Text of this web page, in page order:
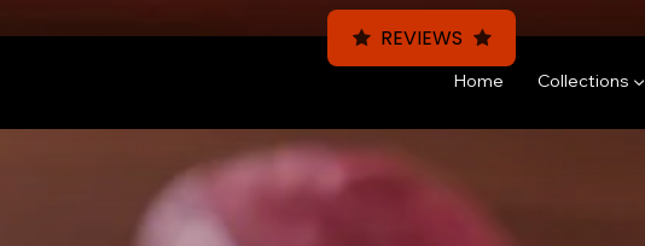
Home Collections ▼
REVIEWS